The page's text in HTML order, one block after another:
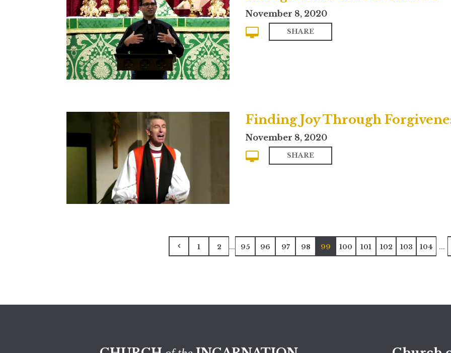
November 8, 2020
SHARE
Finding Joy Through
November 8, 2020
SHARE
1 2 ... 95 96 97 98 99 100 101 102 103 104 ...